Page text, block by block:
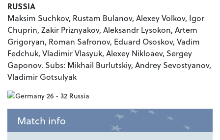
RUSSIA
Maksim Suchkov, Rustam Bulanov, Alexey Volkov, Igor
Chuprin, Zakir Priznyakov, Aleksandr Lysokon, Artem
Grigoryan, Roman Safronov, Eduard Ososkov, Vadim
Fedchuk, Vladimir Vlasyuk, Alexey Nikloaev, Sergey
Gaponov. Subs: Mikhail Burlutskiy, Andrey Sevostyanov,
Vladimir Gotsulyak
Match info